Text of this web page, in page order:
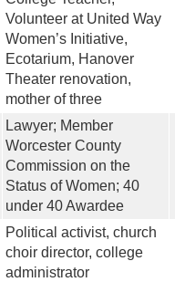
Volunteer at United Way
Women’s Initiative,
Ecotarium, Hanover
Theater renovation,
mother of three
Lawyer; Member
Worcester County
Commission on the
Status of Women; 40
under 40 Awardee
Political activist, church
choir director, college
administrator